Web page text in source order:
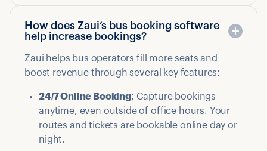
How does Zaui’s bus booking software
help increase bookings?
Zaui helps bus operators fill more seats and
boost revenue through several key features:
24/7 Online Booking: Capture bookings
anytime, even outside of office hours. Your
routes and tickets are bookable online day or
night.